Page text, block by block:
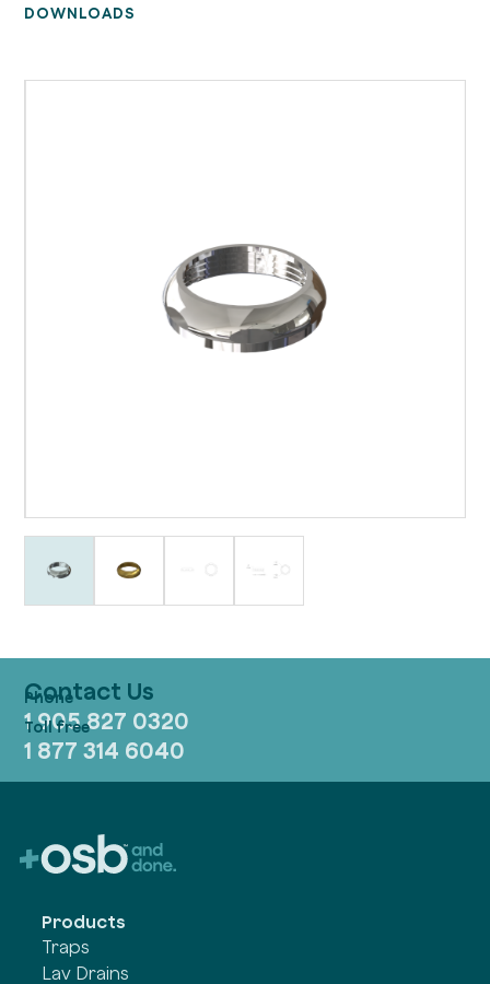
DOWNLOADS
Contact Us
1 905 827 0320
1 877 314 6040
Products
Traps
Lav Drains